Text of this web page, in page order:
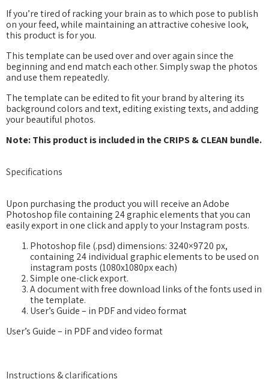
If you’re tired of racking your brain as to which pose to publish
on your feed, while maintaining an attractive cohesive look,
this product is for you.
This template can be used over and over again since the
beginning and end match each other. Simply swap the photos
and use them repeatedly.
The template can be edited to fit your brand by altering its
background colors and text, editing existing texts, and adding
your beautiful photos.
Note: This product is included in the CRIPS & CLEAN bundle.
Specifications
Upon purchasing the product you will receive an Adobe
Photoshop file containing 24 graphic elements that you can
easily export in one click and apply to your Instagram posts.
Photoshop file (.psd) dimensions: 3240×9720 px,
containing 24 individual graphic elements to be used on
instagram posts (1080x1080px each)
Simple one-click export.
A document with free download links of the fonts used in
the template.
User’s Guide – in PDF and video format
User’s Guide – in PDF and video format
Instructions & clarifications